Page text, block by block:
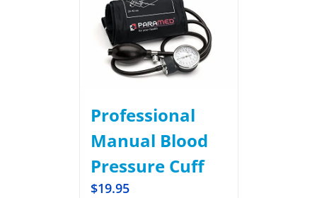
Professional
Manual Blood
Pressure Cuff
$19.95